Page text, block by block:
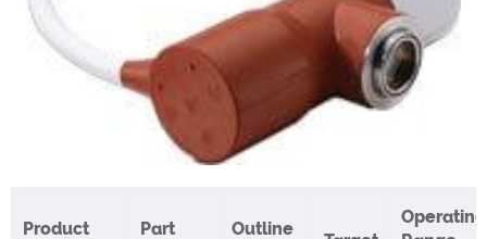
Product Part Outline
Operating